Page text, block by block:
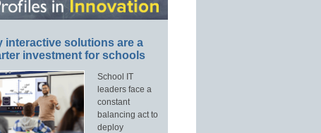
interactive solutions are a
investment for schools
School IT
leaders face a
constant
balancing act to
deploy